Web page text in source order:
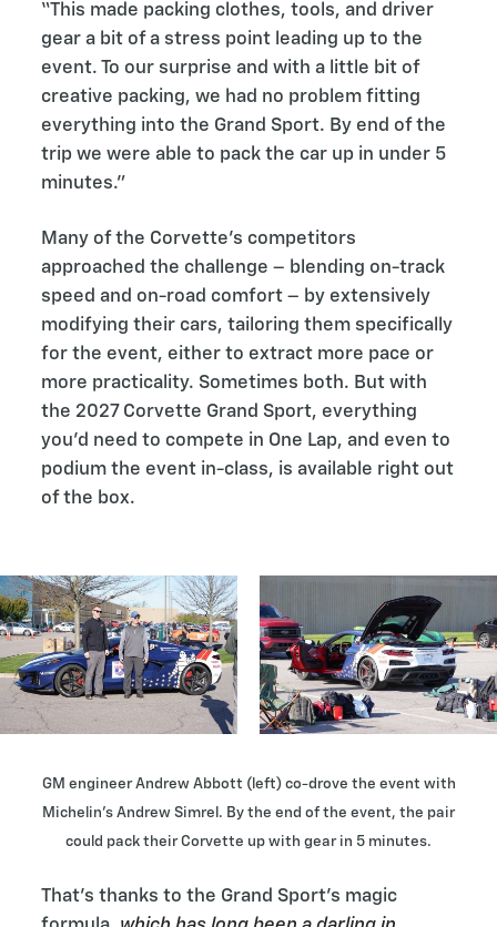
“This made packing clothes, tools, and driver
gear a bit of a stress point leading up to the
event. To our surprise and with a little bit of
creative packing, we had no problem fitting
everything into the Grand Sport. By end of the
trip we were able to pack the car up in under 5
minutes.”
Many of the Corvette’s competitors
approached the challenge – blending on-track
speed and on-road comfort – by extensively
modifying their cars, tailoring them specifically
for the event, either to extract more pace or
more practicality. Sometimes both. But with
the 2027 Corvette Grand Sport, everything
you’d need to compete in One Lap, and even to
podium the event in-class, is available right out
of the box.
GM engineer Andrew Abbott (left) co-drove the event with
Michelin’s Andrew Simrel. By the end of the event, the pair
could pack their Corvette up with gear in 5 minutes.
That’s thanks to the Grand Sport’s magic